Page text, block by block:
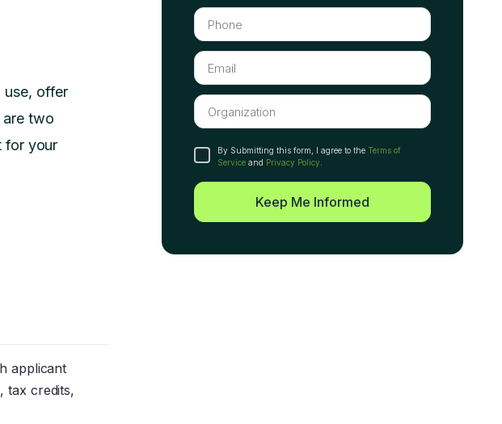
use, offer
two
for your
applicant
tax credits,
By Submitting this form, I agree to the Terms of
Service and Privacy Policy
Keep Me Informed